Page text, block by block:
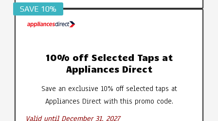
SAVE 10%
10% off Selected Taps at
Appliances Direct
Save an exclusive 10% off selected taps at
Appliances Direct with this promo code.
Valid until December 31, 2027